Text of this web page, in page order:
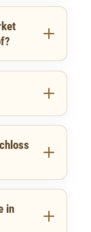
in